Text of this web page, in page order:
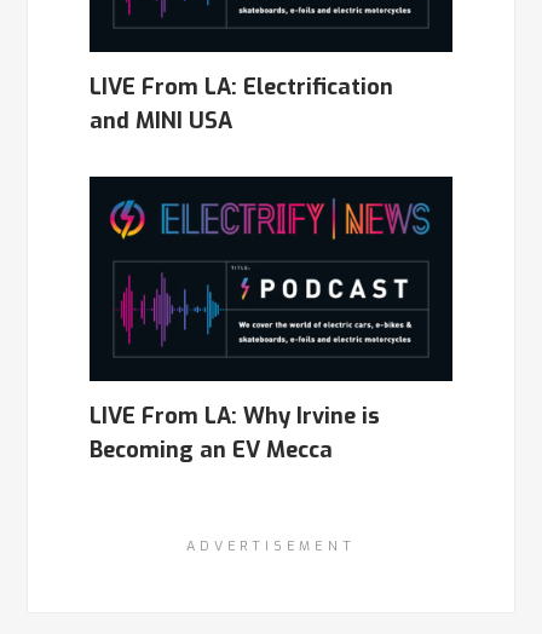
LIVE From LA: Electrification
and MINI USA
LIVE From LA: Why Irvine is
Becoming an EV Mecca
ADVERTISEMENT